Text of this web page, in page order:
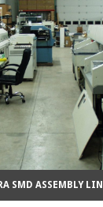
SMD ASSEMBLY